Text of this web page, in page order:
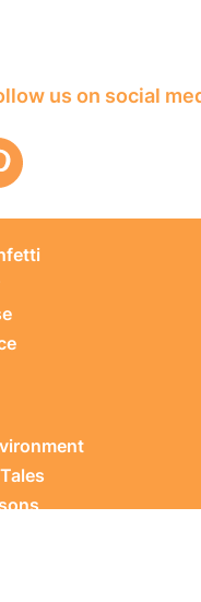
us on social